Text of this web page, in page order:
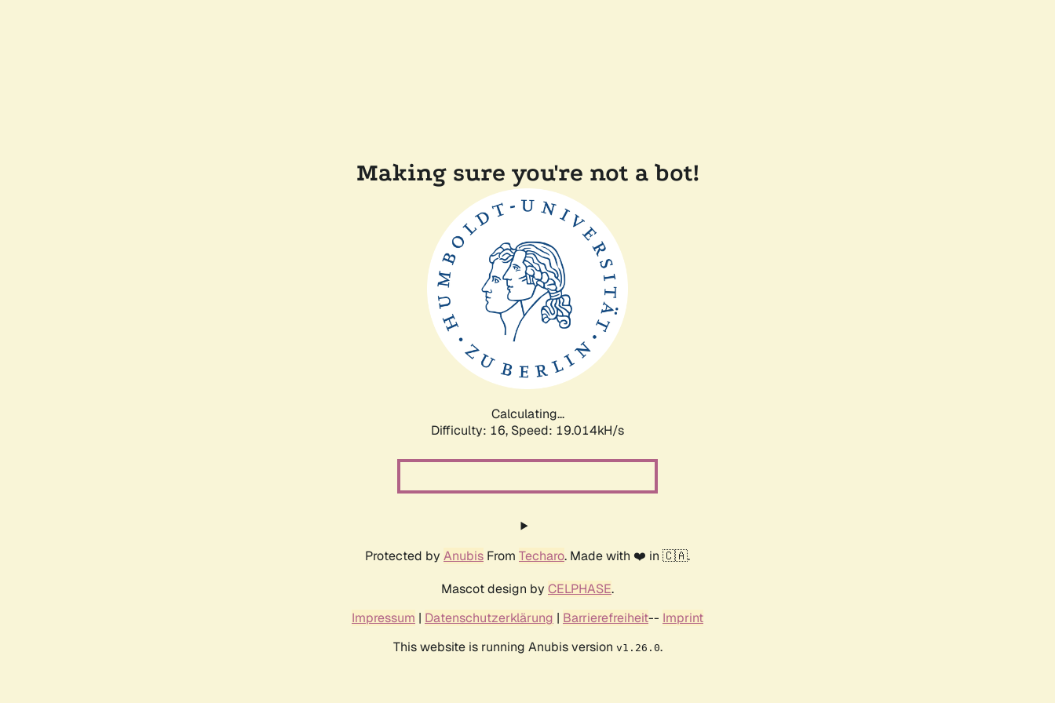
Making sure you're not a bot!
Calculating...
Difficulty: 16, Speed: 19.014kH/s
Protected by Anubis From Techaro. Made with ❤️ in 🇨🇦.
Mascot design by CELPHASE.
Impressum | Datenschutzerklärung | Barrierefreiheit-- Imprint
This website is running Anubis version v1.26.0.